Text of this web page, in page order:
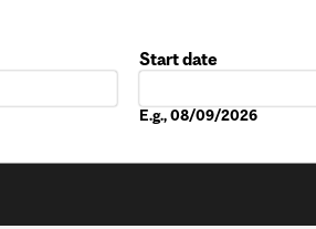
Start date
E.g., 08/09/2026